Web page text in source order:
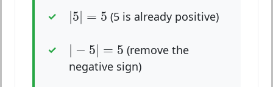
|5| = 5
|5 5 (5 is already positive)
| − 5| = 5
| 5|
(remove the
negative sign)